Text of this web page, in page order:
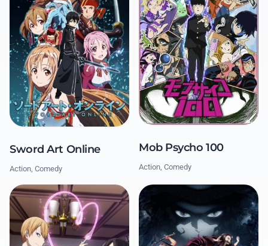
Sword Art Online
Action, Comedy
Mob Psycho 100
Action, Comedy